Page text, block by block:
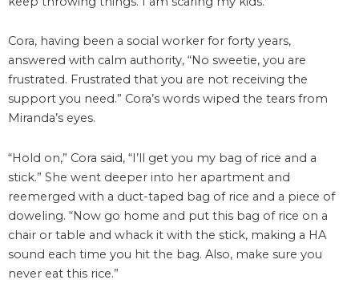
Cora, having been a social worker for forty years,
answered with calm authority, “No sweetie, you are
frustrated. Frustrated that you are not receiving the
support you need.” Cora’s words wiped the tears from
Miranda’s eyes.
“Hold on,” Cora said, “I’ll get you my bag of rice and a
stick.” She went deeper into her apartment and
reemerged with a duct-taped bag of rice and a piece of
doweling. “Now go home and put this bag of rice on a
chair or table and whack it with the stick, making a HA
sound each time you hit the bag. Also, make sure you
never eat this rice.”